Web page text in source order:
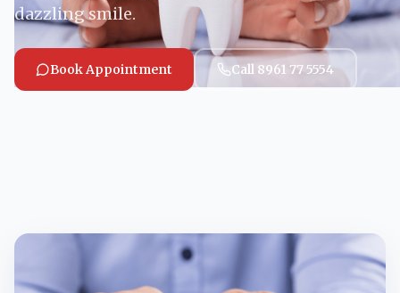
dazzling smile.
Book Appointment Call 8961 77 5554